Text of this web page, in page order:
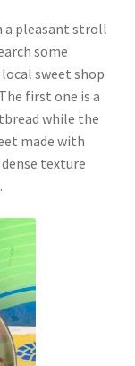
a pleasant stroll
some
sweet shop
first one is a
while the
made with
texture